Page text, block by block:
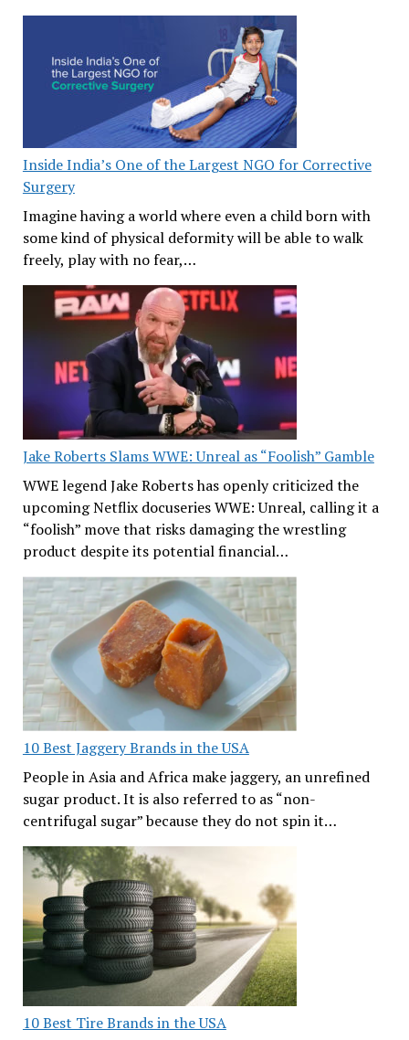
Inside India’s One of the Largest NGO for Corrective
Surgery
Imagine having a world where even a child born with
some kind of physical deformity will be able to walk
freely, play with no fear,…
Jake Roberts Slams WWE: Unreal as “Foolish” Gamble
WWE legend Jake Roberts has openly criticized the
upcoming Netflix docuseries WWE: Unreal, calling it a
“foolish” move that risks damaging the wrestling
product despite its potential financial…
10 Best Jaggery Brands in the USA
People in Asia and Africa make jaggery, an unrefined
sugar product. It is also referred to as “non-
centrifugal sugar” because they do not spin it…
10 Best Tire Brands in the USA